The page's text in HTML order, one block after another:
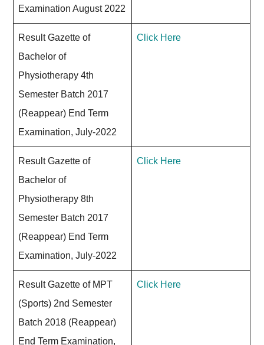
Examination August 2022
Result Gazette of
Bachelor of
Physiotherapy 4th
Semester Batch 2017
(Reappear) End Term
Examination, July-2022
Click Here
Result Gazette of
Bachelor of
Physiotherapy 8th
Semester Batch 2017
(Reappear) End Term
Examination, July-2022
Click Here
Result Gazette of MPT
(Sports) 2nd Semester
Batch 2018 (Reappear)
End Term Examination,
Click Here